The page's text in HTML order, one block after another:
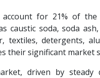
account for 21% of
caustic soda, soda
detergents,
their significant market
driven by steady